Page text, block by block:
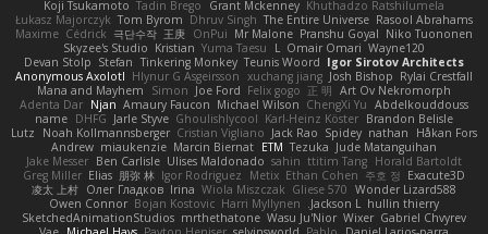
Khuthadzo Ratshilumela
Grant Mckenney
Tadin Brego
Koji Tsukamoto
Rasool Abrahams
The Entire Universe
Dhruv Singh
Tom Byrom
Łukasz Majorczyk
Niko Tuononen
Pranshu Goyal
Mr Malone
OnPui
王庚
극단수작
Cédrick
Maxime
Wayne120
Omair Omari
L
Yuma Taesu
Kristian
Skyzee's Studio
Igor Sirotov Architects
Teunis Woord
Tinkering Monkey
Stefan
Devan Stolp
Rylai Crestfall
Josh Bishop
xuchang jiang
Hlynur G Asgeirsson
Anonymous Axolotl
Art Ov Nekromorph
正 明
Felix gogo
Joe Ford
Simon
Mana and Mayhem
Abdelkouddouss
ChengXi Yu
Michael Wilson
Amaury Faucon
Njan
Adenta Dar
Brandon Belisle
Karl-Heinz Köster
Ghoulishlycool
Jarle Styve
DHFG
name
Håkan Fors
nathan
Spidey
Jack Rao
Cristian Vigliano
Noah Kollmannsberger
Lutz
Jude Matanguihan
Tezuka
ETM
Marcin Biernat
miaukenzie
Andrew
Horald Bartoldt
ttitim Tang
sahin
Ulises Maldonado
Ben Carlisle
Jake Messer
Exacute3D
주호 정
Ethan Cohen
Metix
Igor Rodriguez
朋弥 林
Elias
Greg Miller
Wonder Lizard588
Gliese 570
Wiola Miszczak
Irina
Олег Гладков
凌太 上村
hullin thierry
Jackson L.
Harri Myllynen
Bojan Kostovic
Owen Connor
Gabriel Chvyrev
Wixer
Wasu Ju'Nior
mrthethatone
SketchedAnimationStudios